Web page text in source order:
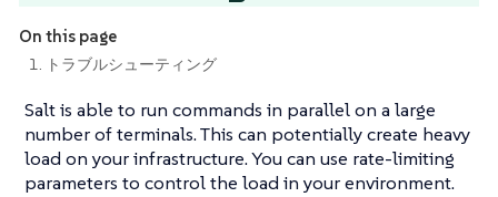
On this page
1. トラブルシューティング
Salt is able to run commands in parallel on a large
number of terminals. This can potentially create heavy
load on your infrastructure. You can use rate-limiting
parameters to control the load in your environment.